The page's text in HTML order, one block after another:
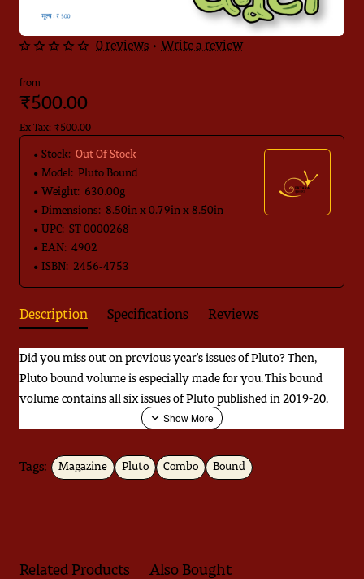
Out Of Stock
0 reviews • Write a review
from
₹500.00
Ex Tax: ₹500.00
Stock: Out Of Stock
Model: Pluto Bound
Weight: 630.00g
Dimensions: 8.50in x 0.79in x 8.50in
UPC: ST 0000268
EAN: 4902
ISBN: 2456-4753
Description Specifications Reviews
Did you miss out on previous year's issues of Pluto? Then,
Pluto bound volume is especially made for you. This bound
volume contains all six issues of Pluto published in 2019-20.
Tags: Magazine Pluto Combo Bound
Related Products Also Bought